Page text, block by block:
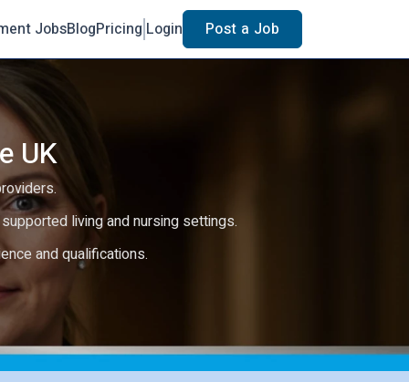
JobsBlogPricing Login Post a Job
UK
living and nursing settings.
and qualifications.